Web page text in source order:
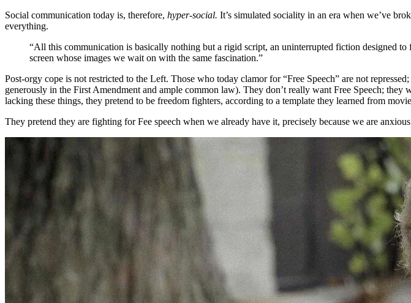
Social communication today is, therefore, hyper-social. It’s simulated sociality in an era when we’ve
everything.
“All this communication is basically nothing but a rigid script, an uninterrupted fiction designed
screen whose images we wait on with the same fascination.”
Post-orgy cope is not restricted to the Left. Those who today clamor for “Free Speech” are not
generously in the First Amendment and ample common law). They don’t really want Free Speech;
lacking these things, they pretend to be freedom fighters, according to a template they learned from
They pretend they are fighting for Fee speech when we already have it, precisely because we are